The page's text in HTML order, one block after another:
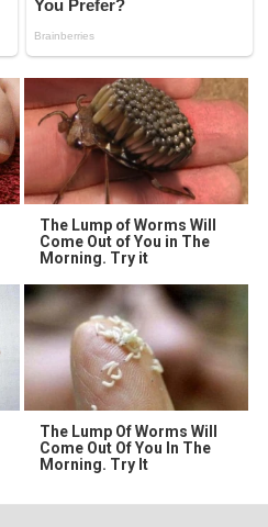
The Lump of Worms Will
Come Out of You in The
Morning. Try it
The Lump Of Worms Will
Come Out Of You In The
Morning. Try It